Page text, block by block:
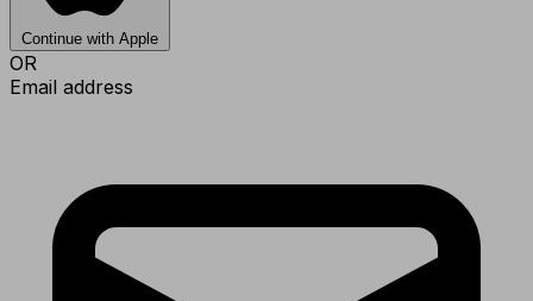
Continue with Apple
OR
Email address